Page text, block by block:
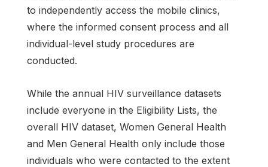
to independently access the mobile clinics,
where the informed consent process and all
individual-level study procedures are
conducted.
While the annual HIV surveillance datasets
include everyone in the Eligibility Lists, the
overall HIV dataset, Women General Health
and Men General Health only include those
individuals who were contacted to the extent